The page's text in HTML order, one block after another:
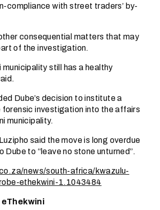
compliance with street traders’ by-
consequential matters that may
of the investigation.
municipality still has a healthy
Dube’s decision to institute a
forensic investigation into the affairs
municipality.
said the move is long overdue
Dube to “leave no stone unturned”.
news/south-africa/kwazulu-
ethekwini-1.1043484